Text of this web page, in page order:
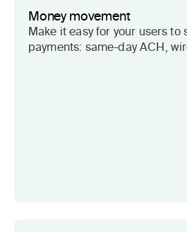
Money movement
Make it easy for your users to
payments: same-day ACH,